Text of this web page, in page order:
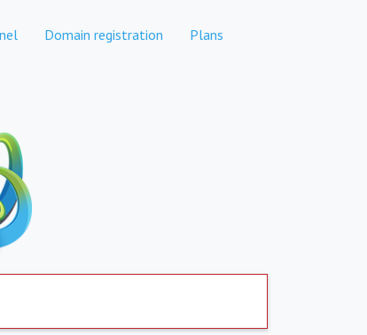
Domain registration Plans